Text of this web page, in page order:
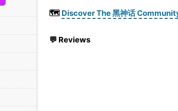
🗺️ Discover The 黑神话
💬 Reviews